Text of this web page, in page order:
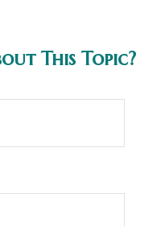
This Topic?